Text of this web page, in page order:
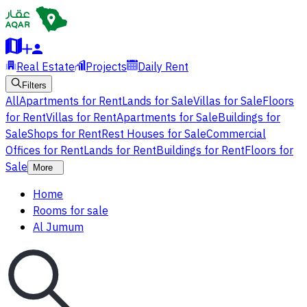
Real Estate Projects Daily Rent
Filters
AllApartments for RentLands for SaleVillas for SaleFloors
for RentVillas for RentApartments for SaleBuildings for
SaleShops for RentRest Houses for SaleCommercial
Offices for RentLands for RentBuildings for RentFloors for
Sale
More
Home
Rooms for sale
Al Jumum